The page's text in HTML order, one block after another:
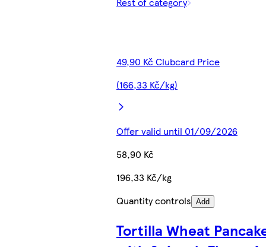
49,90 Kč Clubcard Price
(166,33 Kč/kg)
Offer valid until 01/09/2026
58,90 Kč
196,33 Kč/kg
Quantity controls Add
Tortilla Wheat